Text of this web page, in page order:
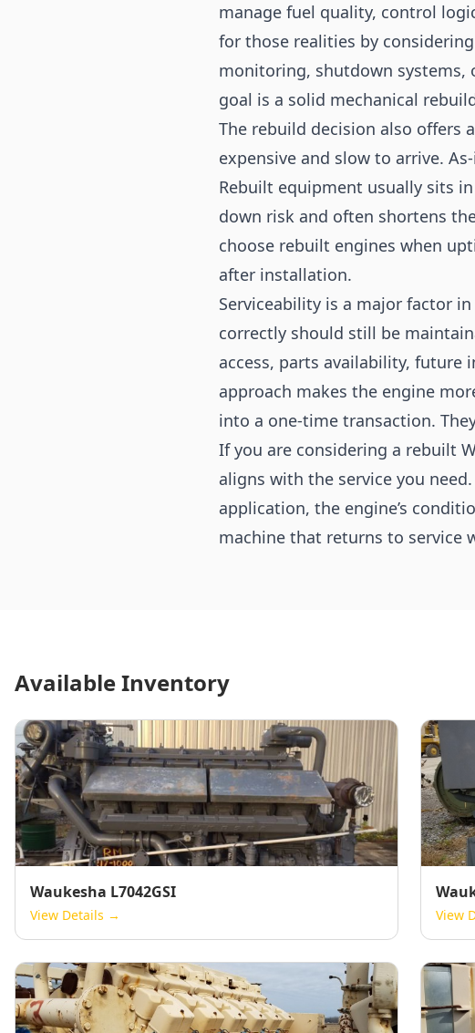
manage fuel quality, control
for those realities by
monitoring, shutdown systems,
goal is a solid mechanical
The rebuild decision also offers
expensive and slow to arrive.
Rebuilt equipment usually sits
down risk and often shortens
choose rebuilt engines when
after installation.
Serviceability is a major factor
correctly should still be
access, parts availability, future
approach makes the engine
into a one-time transaction.
If you are considering a rebuilt
aligns with the service you
application, the engine’s
machine that returns to service
Available Inventory
Waukesha L7042GSI
View Details → View